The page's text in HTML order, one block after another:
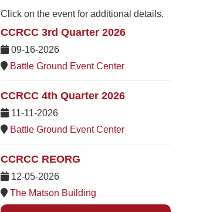
Click on the event for additional details.
CCRCC 3rd Quarter 2026
09-16-2026
Battle Ground Event Center
CCRCC 4th Quarter 2026
11-11-2026
Battle Ground Event Center
CCRCC REORG
12-05-2026
The Matson Building